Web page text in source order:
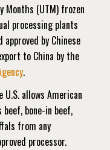
Months (UTM) frozen
processing plants
by Chinese
to China by the
.
allows American
bone-in beef,
from any
processor.